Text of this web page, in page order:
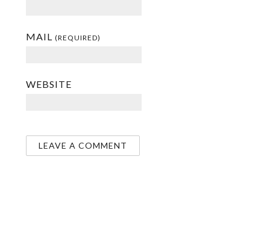
MAIL (REQUIRED)
WEBSITE